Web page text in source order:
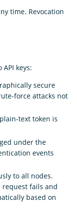
time. Revocation
keys:
secure
force attacks not
text token is
under the
events
to all nodes.
request fails and
based on